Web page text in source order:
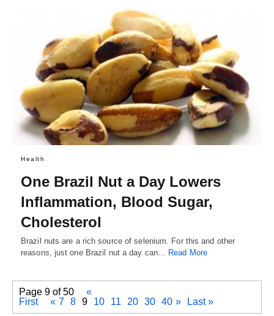
Health
One Brazil Nut a Day Lowers
Inflammation, Blood Sugar,
Cholesterol
Brazil nuts are a rich source of selenium. For this and other
reasons, just one Brazil nut a day can…
Read More
Page 9 of 50
«
First
« 7 8 9 10 11 20 30 40 » Last »